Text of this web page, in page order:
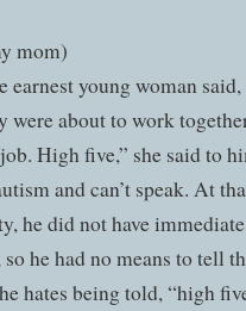
mom)
earnest young woman
were about to work
High five,” she said to
and can’t speak. At
he did not have
he had no means to tell
hates being told, “high